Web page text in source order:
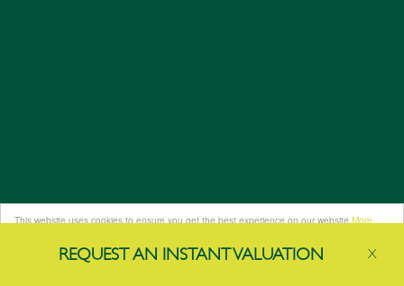
Got it!
This website uses cookies to ensure you get the best experience on our websiteMore
X
REQUEST AN INSTANTVALUATION